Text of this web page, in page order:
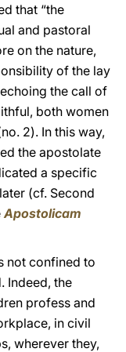
that “the
and pastoral
on the nature,
of the lay
the call of
both women
2). In this way,
the apostolate
a specific
(cf. Second
Apostolicam
not confined to
Indeed, the
profess and
in civil
wherever they,